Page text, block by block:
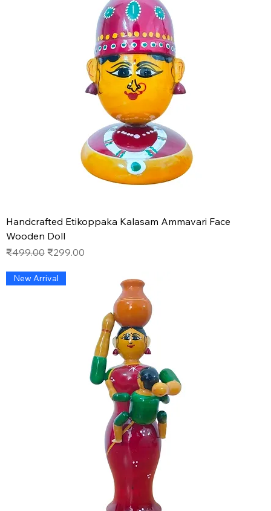
Handcrafted Etikoppaka Kalasam Ammavari Face
Wooden Doll
Regular Price
₹499.00 Sale Price
₹299.00
New Arrival